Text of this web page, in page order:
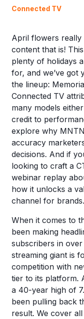
Connected TV
April flowers
content that is!
plenty of holidays
for, and we’ve got
the lineup:
Connected TV
many models
credit to
explore why
accuracy
decisions. And if
looking to craft a
webinar replay
how it unlocks a
channel for brands.
When it comes to
been making
subscribers in over
streaming giant is
competition with
tier to its platform.
a 40-year high of
been pulling back
result. We cover